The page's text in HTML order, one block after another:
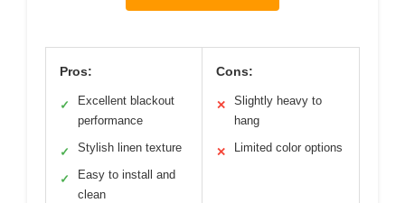
Pros:
✓
Excellent blackout
performance
✓ Stylish linen texture
✓
Easy to install and
clean
Cons:
✕
Slightly heavy to
hang
✕ Limited color options